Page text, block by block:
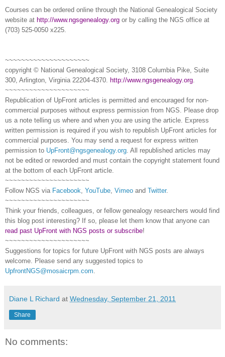
Courses can be ordered online through the National Geneal ogical Society
website at http://www.ngsgenealogy.org or by calling the NGS office at
(703) 525-0050 x225.
~~~~~~~~~~~~~~~~~~~~~
copyright © National Geneal ogical Society, 3108 Columbia Pike, Suite
300, Arlington, Virginia 22204-4370.
http://www.ngsgenealogy.org
~~~~~~~~~~~~~~~~~~~~~
Republication of UpFront articles is permitted and encouraged for non-
commercial purposes without express permission from NGS . Please drop
us a note telling us where and when you are using the article. Express
written permission is required if you wish to republish UpFront articles for
commercial purposes. You may send a request for express written
permission to UpFront@ngsgenealogy.org . All republished articles may
not be edited or reworded and must contain the copyright statement found
at the bottom of each UpFront article.
~~~~~~~~~~~~~~~~~~~~~
Follow NGS via Facebook YouTube Vimeo and Twitter.
~~~~~~~~~~~~~~~~~~~~~
Think your friends, colleagues, or fellow genealogy researchers would find
this blog post interesting? If so, please let them know that anyone can
read past UpFront with NGS posts or subscribe!
~~~~~~~~~~~~~~~~~~~~~
Suggestions for topics for future UpFront with NGS posts are always
welcome. Please send any suggested topics to
UpfrontNGS@mosaicrpm.com
Diane L Richard at Wednesday, September 21, 2011
Share
No comments: